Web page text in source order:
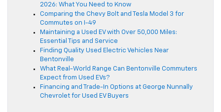
2026: What You Need to Know
Comparing the Chevy Bolt and Tesla Model 3 for
Commutes on I-49
Maintaining a Used EV with Over 50,000 Miles:
Essential Tips and Service
Finding Quality Used Electric Vehicles Near
Bentonville
What Real-World Range Can Bentonville Commuters
Expect from Used EVs?
Financing and Trade-In Options at George Nunnally
Chevrolet for Used EV Buyers